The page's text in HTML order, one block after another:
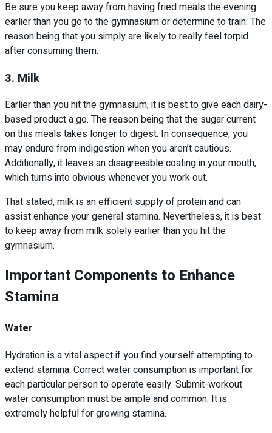
Be sure you keep away from having fried meals the evening
earlier than you go to the gymnasium or determine to train. The
reason being that you simply are likely to really feel torpid
after consuming them.
3. Milk
Earlier than you hit the gymnasium, it is best to give each dairy-
based product a go. The reason being that the sugar current
on this meals takes longer to digest. In consequence, you
may endure from indigestion when you aren’t cautious.
Additionally, it leaves an disagreeable coating in your mouth,
which turns into obvious whenever you work out.
That stated, milk is an efficient supply of protein and can
assist enhance your general stamina. Nevertheless, it is best
to keep away from milk solely earlier than you hit the
gymnasium.
Important Components to Enhance
Stamina
Water
Hydration is a vital aspect if you find yourself attempting to
extend stamina. Correct water consumption is important for
each particular person to operate easily. Submit-workout
water consumption must be ample and common. It is
extremely helpful for growing stamina.